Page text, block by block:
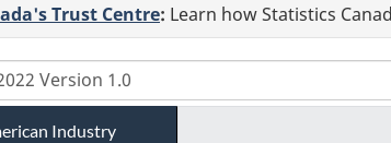
Trust Centre: Learn how Statistics
Industry